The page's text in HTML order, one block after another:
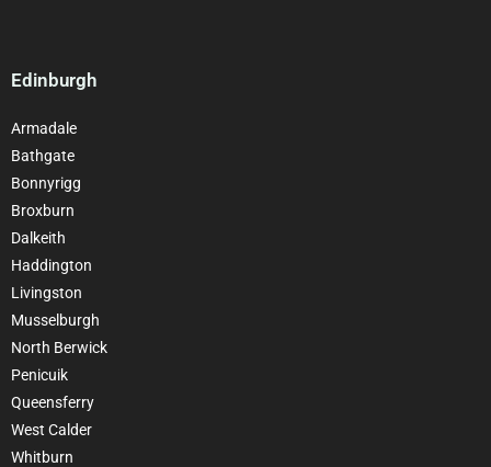
Edinburgh
Armadale
Bathgate
Bonnyrigg
Broxburn
Dalkeith
Haddington
Livingston
Musselburgh
North Berwick
Penicuik
Queensferry
West Calder
Whitburn